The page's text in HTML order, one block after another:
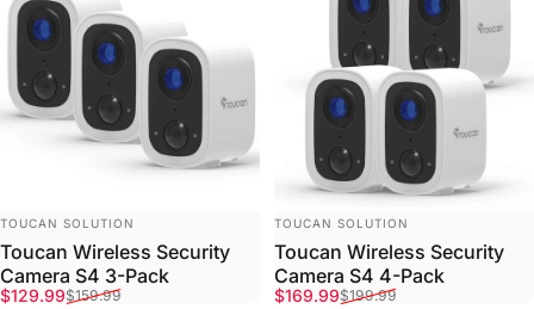
VENDOR:
TOUCAN SOLUTION
Toucan Wireless Security
Camera S4 3-Pack
Sale price
$129.99
Regular price
$159.99
VENDOR:
TOUCAN SOLUTION
Toucan Wireless Security
Camera S4 4-Pack
Sale price
$169.99
Regular price
$199.99